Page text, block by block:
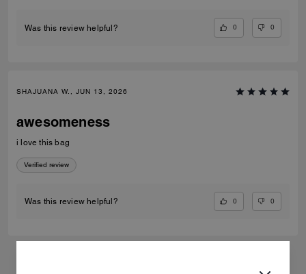
Was this review helpful? 0 0
SHAJUANA W., JUN 13, 2026
awesomeness
i love this bag
Verified review
Was this review helpful? 0 0